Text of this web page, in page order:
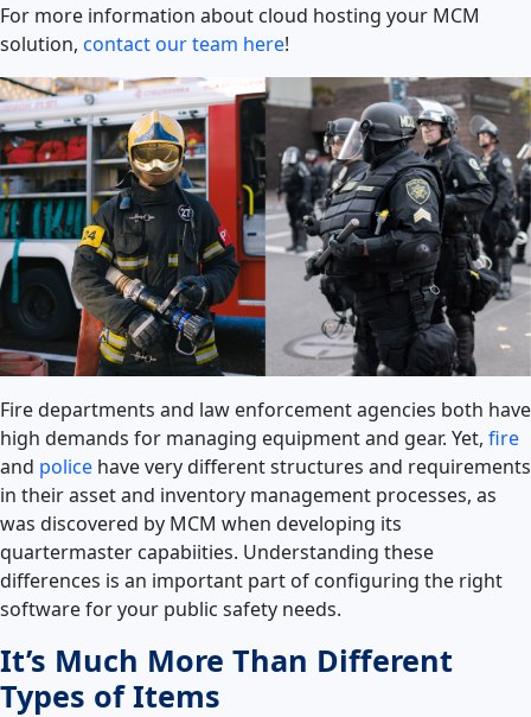
For more information about cloud hosting your MCM
solution, contact our team here!
Fire departments and law enforcement agencies both have
high demands for managing equipment and gear. Yet, fire
and police have very different structures and requirements
in their asset and inventory management processes, as
was discovered by MCM when developing its
quartermaster capabiities. Understanding these
differences is an important part of configuring the right
software for your public safety needs.
It’s Much More Than Different
Types of Items